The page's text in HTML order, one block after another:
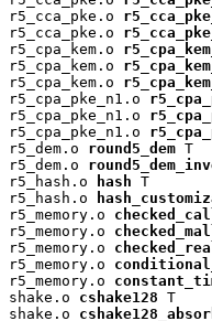
r5_cca_pke.o
r5_cca_pke.o
r5_cpa_kem.o
r5_cpa_kem.o
r5_cpa_kem.o
r5_cpa_pke_n1.o
r5_cpa_pke_n1.o
r5_cpa_pke_n1.o
r5_dem.o round5_dem T
r5_dem.o
r5_hash.o
hash T
r5_hash.o
r5_memory.o
r5_memory.o
r5_memory.o
r5_memory.o
r5_memory.o
shake.o cshake128 T
shake.o